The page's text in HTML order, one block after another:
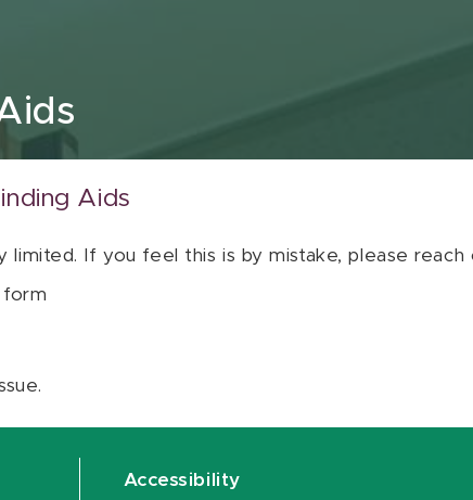
Aids
limited. If you feel this is by mistake, please
form
Accessibility